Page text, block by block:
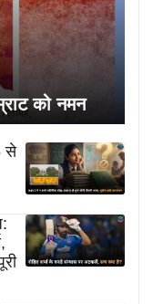
को नमन
से